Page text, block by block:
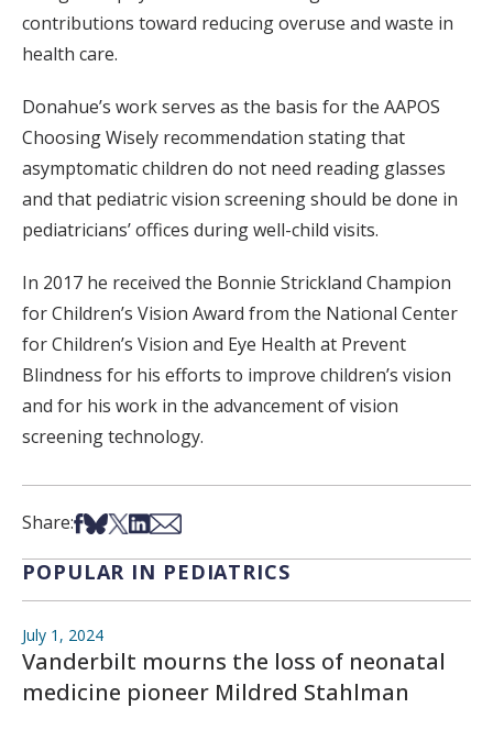
contributions toward reducing overuse and waste in
health care.
Donahue’s work serves as the basis for the AAPOS
Choosing Wisely recommendation stating that
asymptomatic children do not need reading glasses
and that pediatric vision screening should be done in
pediatricians’ offices during well-child visits.
In 2017 he received the Bonnie Strickland Champion
for Children’s Vision Award from the National Center
for Children’s Vision and Eye Health at Prevent
Blindness for his efforts to improve children’s vision
and for his work in the advancement of vision
screening technology.
Share:Share on Facebook
Share on Bsky
Share on X
Share on LinkedIn
Share via Email
POPULAR IN PEDIATRICS
July 1, 2024
Vanderbilt mourns the loss of neonatal
medicine pioneer Mildred Stahlman